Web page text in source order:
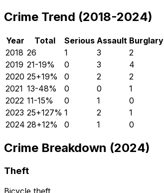
Crime Trend (2018-2024)
Year Total Serious Assault Burglary
2018 26 1 3 2
2019 21-19% 0 3 4
2020 25+19% 0 2 2
2021 13-48% 0 0 1
2022 11-15% 0 1 0
2023 25+127% 1 2 1
2024 28+12% 0 1 0
Crime Breakdown (2024)
Theft